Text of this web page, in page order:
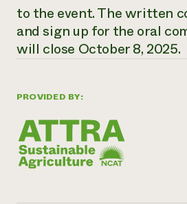
Internship Hub
Find an Internship
Recruit an Intern
DONATE NOW
PROVIDED BY:
to the event. The written
and sign up for the oral
will close October 8, 2025.